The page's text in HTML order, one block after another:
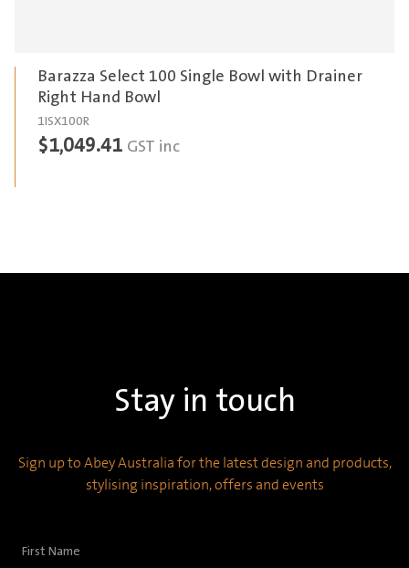
Barazza Select 100 Single Bowl with Drainer
Right Hand Bowl
1ISX100R
$1,049.41 GST inc
Stay in touch
Sign up to Abey Australia for the latest design and products,
stylising inspiration, offers and events
First